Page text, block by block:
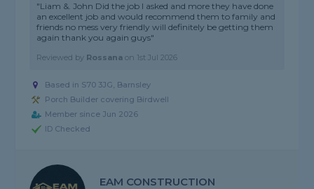
"Liam &. John Did the job I asked and more they have done
an excellent job and would recommend them to family and
friends no mess very friendly will definitely be getting them
again thank you again guys"
Reviewed by Rossana on 1st Jul 2026
Based in S70 3JG, Barnsley
Porch Builder covering Birdwell
Member since Jun 2026
ID Checked
EAM CONSTRUCTION